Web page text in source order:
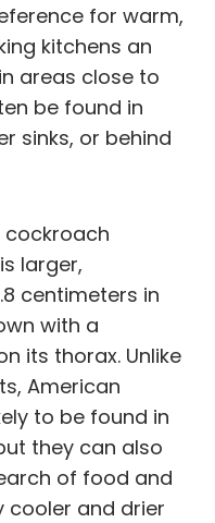
for warm,
kitchens an
areas close to
be found in
sinks, or behind
cockroach
larger,
centimeters in
with a
its thorax. Unlike
American
to be found in
they can also
of food and
cooler and drier